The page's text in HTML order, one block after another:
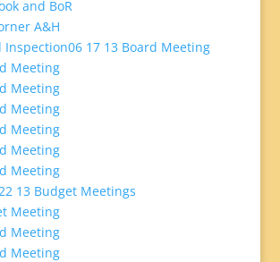
and BoR
A&H
Inspection06 17 13 Board Meeting
Meeting
Meeting
Meeting
Meeting
Meeting
Meeting
13 Budget Meetings
Meeting
Meeting
Meeting